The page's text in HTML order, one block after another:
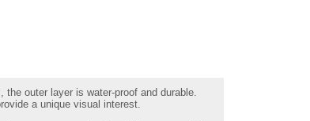
outer layer is water-proof and durable.
a unique visual interest.